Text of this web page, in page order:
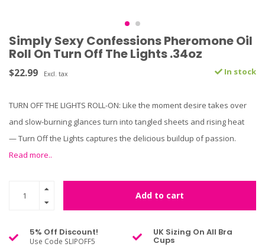
Simply Sexy Confessions Pheromone Oil
Roll On Turn Off The Lights .34oz
$22.99 Excl. tax In stock
TURN OFF THE LIGHTS ROLL-ON: Like the moment desire takes over
and slow-burning glances turn into tangled sheets and rising heat
— Turn Off the Lights captures the delicious buildup of passion.
Read more..
Add to cart
5% Off Discount!
Use Code SLIPOFF5
UK Sizing On All Bra
Cups